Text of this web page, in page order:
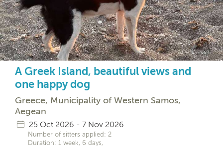
A Greek Island, beautiful views and
one happy dog
Greece, Municipality of Western Samos,
Aegean
25 Oct 2026 - 7 Nov 2026
Number of sitters applied: 2
Duration: 1 week, 6 days,